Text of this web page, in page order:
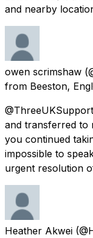
and nearby
owen scrimshaw
from Beeston,
and transferred to
you continued
impossible to
urgent resolution
Heather Akwei